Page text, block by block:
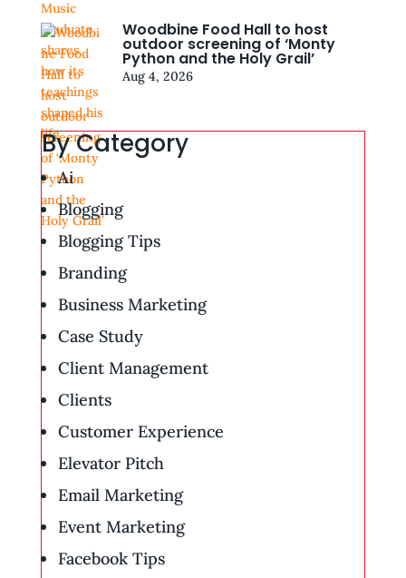
Woodbine Food Hall to host
outdoor screening of ‘Monty
Python and the Holy Grail’
Aug 4, 2026
By Category
Ai
Blogging
Blogging Tips
Branding
Business Marketing
Case Study
Client Management
Clients
Customer Experience
Elevator Pitch
Email Marketing
Event Marketing
Facebook Tips